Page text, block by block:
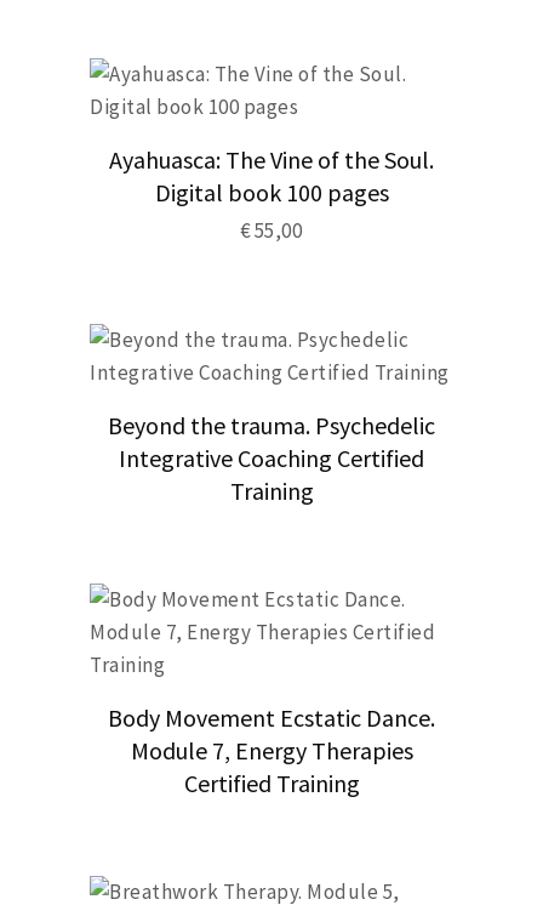
multiple
variants.
The
options
be
chosen
Ayahuasca: The Vine of the Soul.
Digital book 100 pages
€55,00
Beyond the trauma. Psychedelic
Integrative Coaching Certified
Training
Body Movement Ecstatic Dance.
Module 7, Energy Therapies
Certified Training